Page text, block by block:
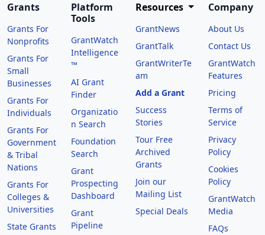
Grants
Grants For
Nonprofits
Grants For
Small
Businesses
Grants For
Individuals
Grants For
Government
& Tribal
Nations
Grants For
Colleges &
Universities
State Grants
Platform
Tools
GrantWatch
Intelligence
™
AI Grant
Finder
Organizatio
n Search
Foundation
Search
Grant
Prospecting
Dashboard
Grant
Pipeline
Resources
GrantNews
GrantTalk
GrantWriterTe
am
Add a Grant
Success
Stories
Tour Free
Archived
Grants
Join our
Mailing List
Special Deals
Company
About Us
Contact Us
GrantWatch
Features
Pricing
Terms of
Service
Privacy
Policy
Cookies
Policy
GrantWatch
Media
FAQs